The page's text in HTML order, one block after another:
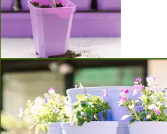
Bootstrap Farmer Seed Starting